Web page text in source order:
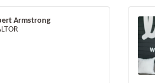
Armstrong